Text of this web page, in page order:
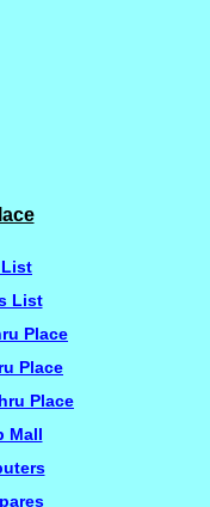
List
List
Place
Place
Place
Mall